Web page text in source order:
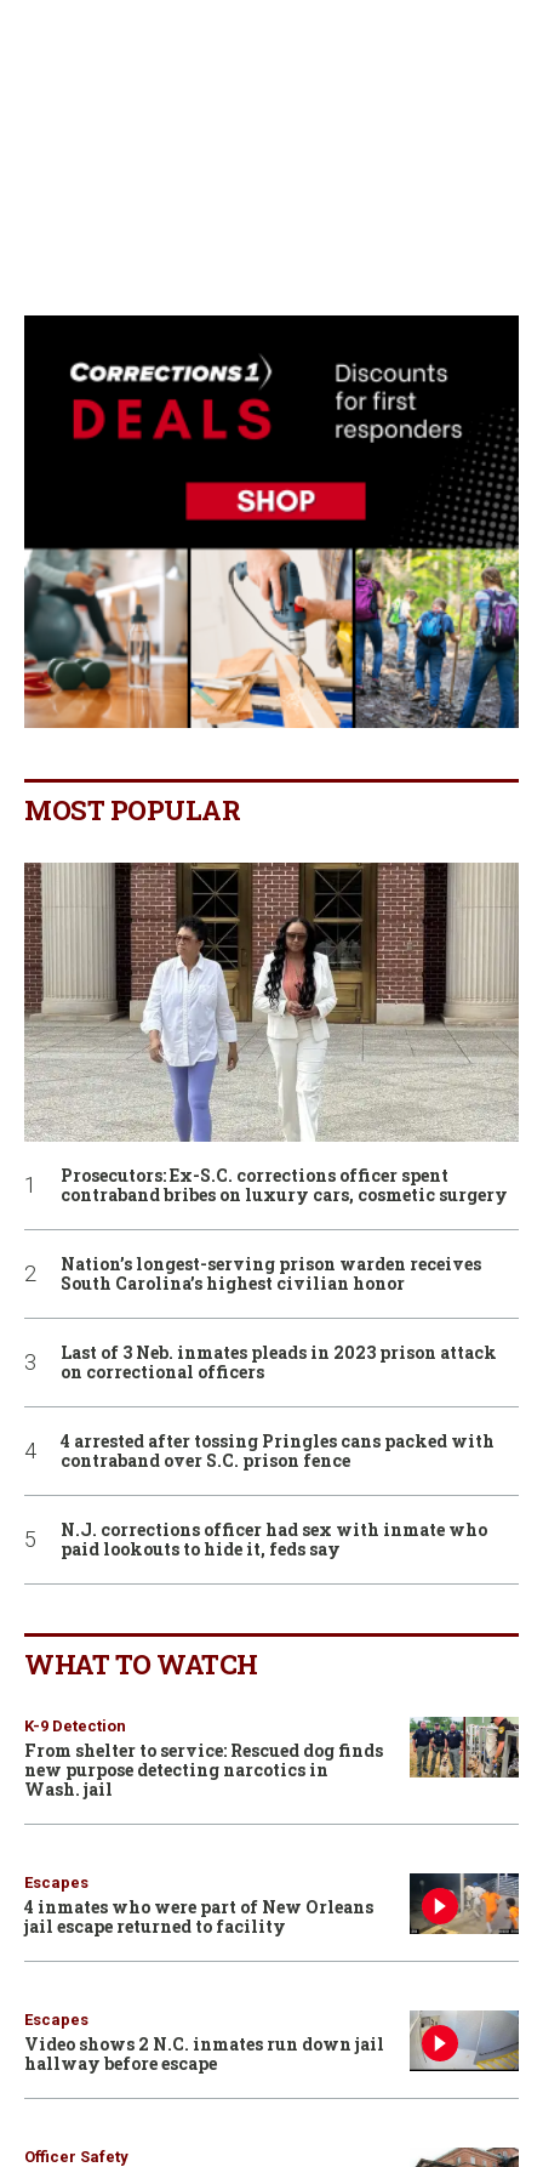
MOST POPULAR
Prosecutors: Ex-S.C. corrections officer spent
contraband bribes on luxury cars, cosmetic surgery
Nation’s longest-serving prison warden receives
South Carolina’s highest civilian honor
Last of 3 Neb. inmates pleads in 2023 prison attack
on correctional officers
4 arrested after tossing Pringles cans packed with
contraband over S.C. prison fence
N.J. corrections officer had sex with inmate who
paid lookouts to hide it, feds say
WHAT TO WATCH
K-9 Detection
From shelter to service: Rescued dog finds
new purpose detecting narcotics in
Wash. jail
Escapes
4 inmates who were part of New Orleans
jail escape returned to facility
Escapes
Video shows 2 N.C. inmates run down jail
hallway before escape
Officer Safety